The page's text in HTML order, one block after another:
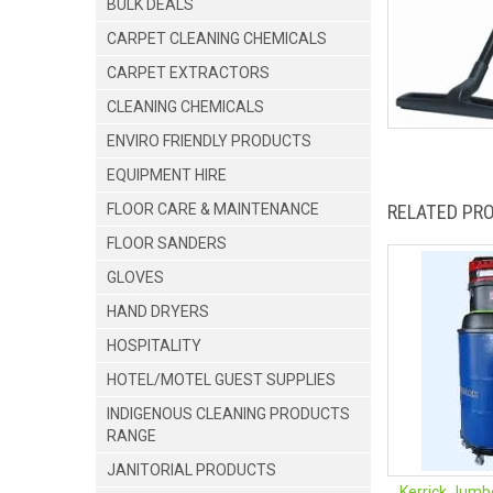
BULK DEALS
CARPET CLEANING CHEMICALS
CARPET EXTRACTORS
CLEANING CHEMICALS
ENVIRO FRIENDLY PRODUCTS
EQUIPMENT HIRE
FLOOR CARE & MAINTENANCE
FLOOR SANDERS
GLOVES
HAND DRYERS
HOSPITALITY
HOTEL/MOTEL GUEST SUPPLIES
INDIGENOUS CLEANING PRODUCTS
RANGE
JANITORIAL PRODUCTS
RELATED